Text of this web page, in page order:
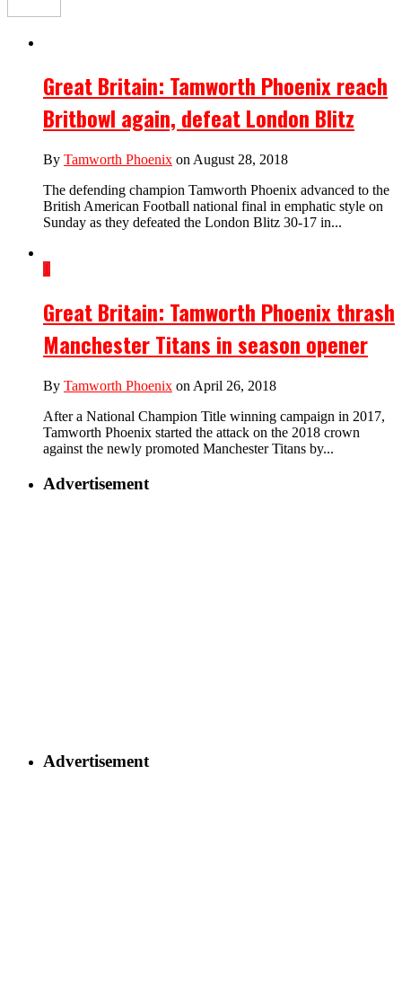
Great Britain: Tamworth Phoenix reach
Britbowl again, defeat London Blitz
By Tamworth Phoenix on August 28, 2018
The defending champion Tamworth Phoenix advanced to the
British American Football national final in emphatic style on
Sunday as they defeated the London Blitz 30-17 in...
1
Great Britain: Tamworth Phoenix thrash
Manchester Titans in season opener
By Tamworth Phoenix on April 26, 2018
After a National Champion Title winning campaign in 2017,
Tamworth Phoenix started the attack on the 2018 crown
against the newly promoted Manchester Titans by...
Advertisement
Advertisement